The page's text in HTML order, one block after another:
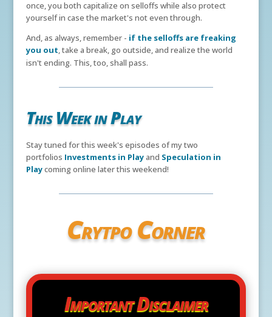
once, you both capitalize on selloffs while also protect
yourself in case the market's not even through.
And, as always, remember - if the selloffs are freaking
you out, take a break, go outside, and realize the world
isn't ending. This, too, shall pass.
This Week in Play
Stay tuned for this week's episodes of my two
portfolios Investments in Playand Speculation in
Playcoming online later this weekend!
Crytpo Corner
Important Disclaimer